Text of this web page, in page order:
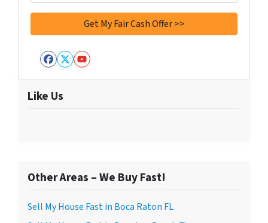
Facebook
Twitter
YouTube
Like Us
Other Areas – We Buy Fast!
Sell My House Fast in Boca Raton FL